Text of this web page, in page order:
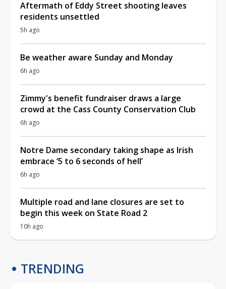
Aftermath of Eddy Street shooting leaves
residents unsettled
5h ago
Be weather aware Sunday and Monday
6h ago
Zimmy's benefit fundraiser draws a large
crowd at the Cass County Conservation Club
6h ago
Notre Dame secondary taking shape as Irish
embrace ‘5 to 6 seconds of hell’
6h ago
Multiple road and lane closures are set to
begin this week on State Road 2
10h ago
TRENDING